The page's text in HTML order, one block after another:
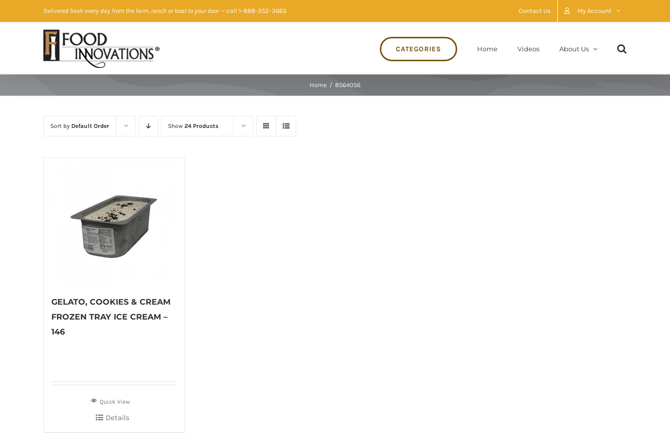
to
Delivered fresh every day from the farm, ranch or boat to your door— call 1-888-352-3663 Contact Us My Account
CATEGORIES Home Videos About Us
Home / 8564056
Sort by Default Order Show 24 Products
GELATO, COOKIES & CREAM
FROZEN TRAY ICE CREAM –
146
Quick View
Details